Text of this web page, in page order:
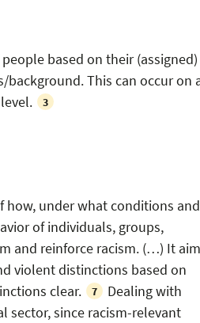
based on their (assigned)
This can occur on
3
how, under what conditions and
of individuals, groups,
and reinforce racism. (…) It
violent distinctions based on
clear.
7
Dealing with
sector, since racism-relevant